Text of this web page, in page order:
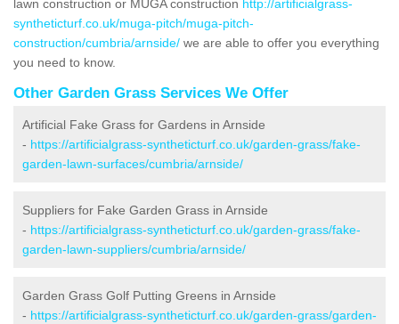
lawn construction or MUGA construction http://artificialgrass-
syntheticturf.co.uk/muga-pitch/muga-pitch-
construction/cumbria/arnside/ we are able to offer you everything
you need to know.
Other Garden Grass Services We Offer
Artificial Fake Grass for Gardens in Arnside
- https://artificialgrass-syntheticturf.co.uk/garden-grass/fake-
garden-lawn-surfaces/cumbria/arnside/
Suppliers for Fake Garden Grass in Arnside
- https://artificialgrass-syntheticturf.co.uk/garden-grass/fake-
garden-lawn-suppliers/cumbria/arnside/
Garden Grass Golf Putting Greens in Arnside
- https://artificialgrass-syntheticturf.co.uk/garden-grass/garden-